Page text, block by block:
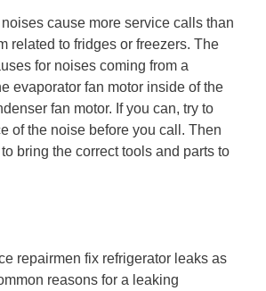
cause more service calls than
related to fridges or freezers. The
for noises coming from a
evaporator fan motor inside of the
fan motor. If you can, try to
of the noise before you call. Then
bring the correct tools and parts to
repairmen fix refrigerator leaks as
reasons for a leaking